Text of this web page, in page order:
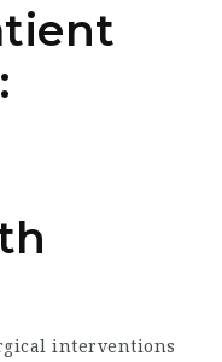
interventions